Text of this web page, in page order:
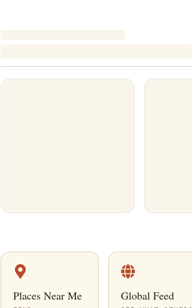
Places Near Me Global Feed